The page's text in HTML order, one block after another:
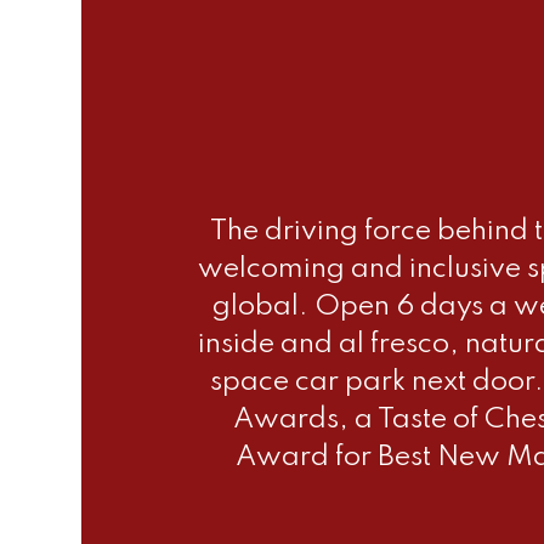
The driving force behind
welcoming and inclusive
global. Open 6 days a
inside and al fresco,
space car park next
Awards, a Taste of
Award for Best New